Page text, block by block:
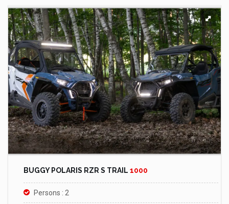
BUGGY POLARIS RZR S TRAIL 1000
Persons : 2